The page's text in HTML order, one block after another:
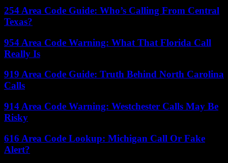
254 Area Code Guide: Who’s Calling From Central
Texas?
954 Area Code Warning: What That Florida Call
Really Is
919 Area Code Guide: Truth Behind North Carolina
Calls
914 Area Code Warning: Westchester Calls May Be
Risky
616 Area Code Lookup: Michigan Call Or Fake
Alert?